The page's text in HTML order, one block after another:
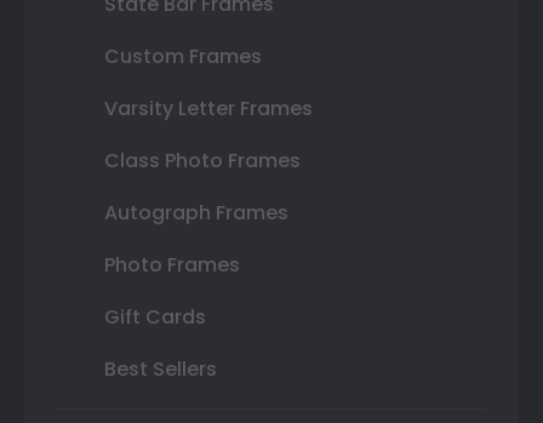
Custom Frames
Varsity Letter Frames
Class Photo Frames
Autograph Frames
Photo Frames
Gift Cards
Best Sellers